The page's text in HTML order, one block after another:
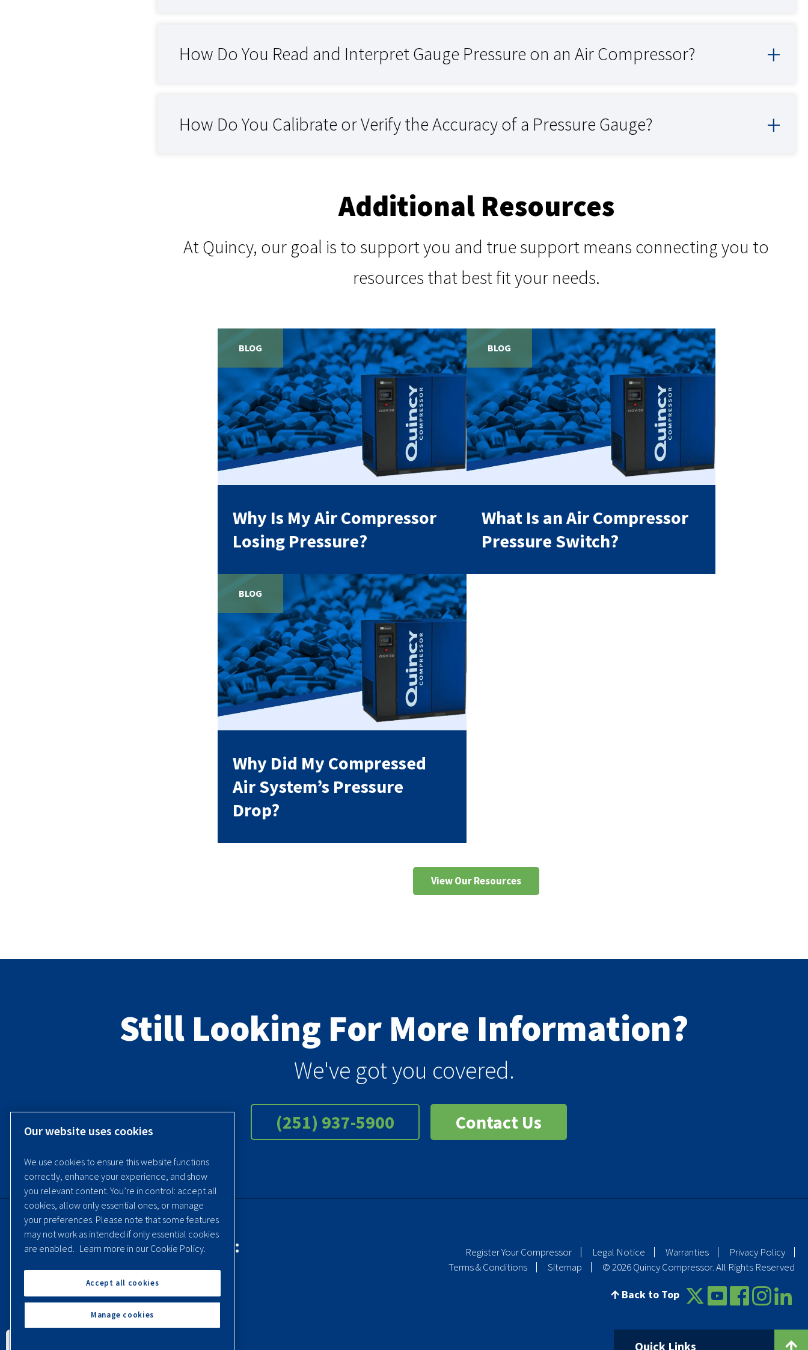
How Do You Read and Interpret Gauge Pressure on an Air Compressor?
How Do You Calibrate or Verify the Accuracy of a Pressure Gauge?
Additional Resources
At Quincy, our goal is to support you and true support means connecting you to
resources that best fit your needs.
BLOG
Why Is My Air Compressor
Losing Pressure?
BLOG
What Is an Air Compressor
Pressure Switch?
BLOG
Why Did My Compressed
Air System’s Pressure
Drop?
View Our Resources
Still Looking For More Information?
We've got you covered.
(251) 937-5900 Contact Us
Quick Links
Contact Quincy Compressor:
(251) 937-5900
Register Your Compressor Legal Notice Warranties
Privacy Policy
Terms & Conditions
Sitemap © 2026 Quincy Compressor. All Rights Reserved
Back to Top
Our website uses cookies
We use cookies to ensure this website functions
correctly, enhance your experience, and show
you relevant content. You’re in control: accept all
cookies, allow only essential ones, or manage
your preferences. Please note that some features
may not work as intended if only essential cookies
are enabled.
Learn more in our Cookie Policy.
Accept all cookies
Manage cookies